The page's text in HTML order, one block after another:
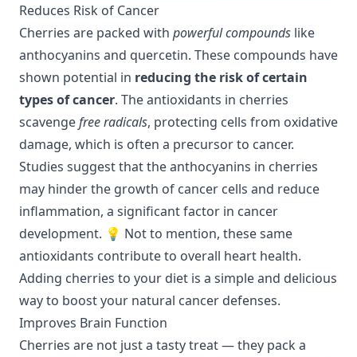
Reduces Risk of Cancer
Cherries are packed with powerful compounds like
anthocyanins and quercetin. These compounds have
shown potential in reducing the risk of certain
types of cancer. The antioxidants in cherries
scavengefree radicals, protecting cells from oxidative
damage, which is often a precursor to cancer.
Studies suggest that the anthocyanins in cherries
may hinder the growth of cancer cells and reduce
inflammation, a significant factor in cancer
development. 💡 Not to mention, these same
antioxidants contribute to overall heart health.
Adding cherries to your diet is a simple and delicious
way to boost your natural cancer defenses.
Improves Brain Function
Cherries are not just a tasty treat — they pack a